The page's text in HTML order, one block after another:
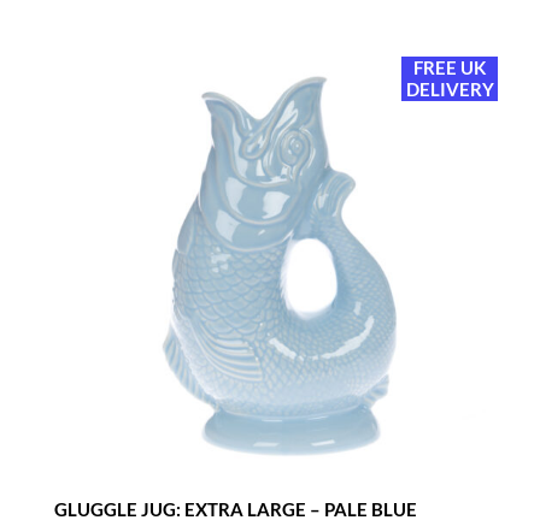
FREE UK
DELIVERY
GLUGGLE JUG: EXTRA LARGE – PALE BLUE